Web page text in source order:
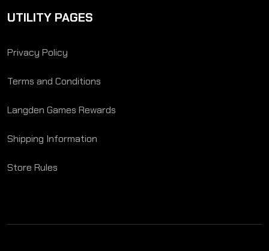
UTILITY PAGES
Privacy Policy
Terms and Conditions
Langden Games Rewards
Shipping Information
Store Rules